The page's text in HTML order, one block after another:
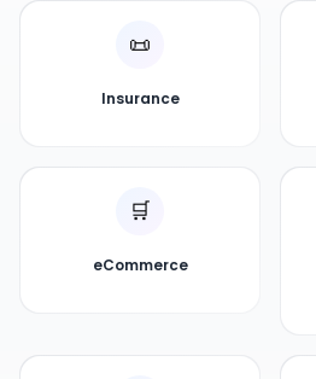
📜
Insurance
🛒
eCommerce